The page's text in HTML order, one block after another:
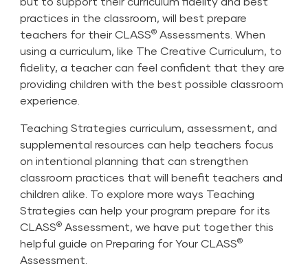
practices in the classroom, will best prepare
teachers for their CLASS® Assessments. When
using a curriculum, like The Creative Curriculum, to
fidelity, a teacher can feel confident that they are
providing children with the best possible classroom
experience.
Teaching Strategies curriculum, assessment, and
supplemental resources can help teachers focus
on intentional planning that can strengthen
classroom practices that will benefit teachers and
children alike. To explore more ways Teaching
Strategies can help your program prepare for its
CLASS® Assessment, we have put together this
helpful guide onPreparing for Your CLASS®
Assessment.